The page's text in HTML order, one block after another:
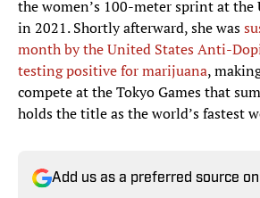
the women’s 100-meter sprint at the
in 2021. Shortly afterward, she was
month by the United States Anti-
testing positive for marijuana,
compete at the Tokyo Games that
holds the title as the world’s fastest
Add us as a preferred source on